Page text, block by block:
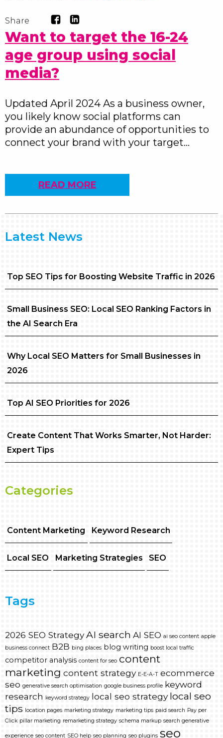
Share
Want to target the 16-24
age group using social
media?
Updated April 2024 As a business owner,
you likely know social platforms can
provide an abundance of opportunities to
connect your brand with your target…
READ MORE
Latest News
Top SEO Tips for Boosting Website Traffic in 2026
Small Business SEO: Local SEO Ranking Factors in
the AI Search Era
Why Local SEO Matters for Small Businesses in
2026
Top AI SEO Priorities for 2026
Create Content That Works Smarter, Not Harder:
Expert Tips
Categories
Content Marketing Keyword Research
Local SEO Marketing Strategies SEO
Tags
2026 SEO StrategyAI search AI SEO ai seo content apple
business connect B2B bing places blog writing boost local traffic
competitor analysis content for seo content
marketing content strategy E-E-A-T ecommerce
seo generative search optimisation google business profile keyword
research keyword strategy local seo strategy local seo
tips location pages marketing strategy marketing tips paid search Pay per
Click pillar marketing remarketing strategy schema markup search generative
experience seo content SEO help seo planning seo plugins seo